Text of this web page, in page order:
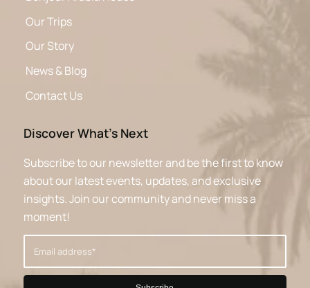
Our Trips
Our Story
News & Blog
Contact Us
Discover What’s Next
Subscribe to our newsletter and be the first to know
about our latest events, updates, and exclusive
insights. Join our community and never miss a
moment!